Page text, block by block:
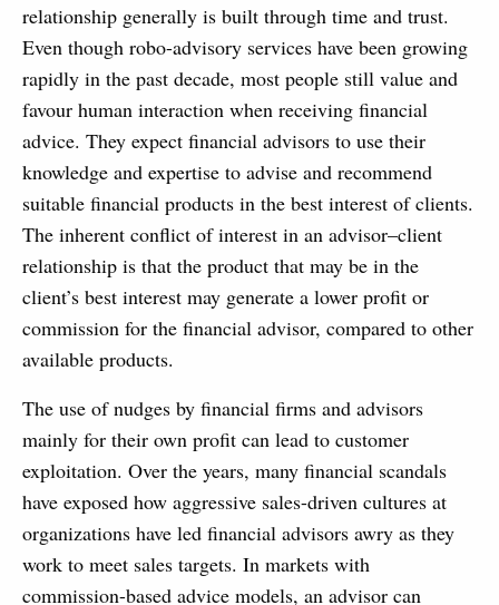
relationship generally is built through time and trust.
Even though robo-advisory services have been growing
rapidly in the past decade, most people still value and
favour human interaction when receiving financial
advice. They expect financial advisors to use their
knowledge and expertise to advise and recommend
suitable financial products in the best interest of clients.
The inherent conflict of interest in an advisor–client
relationship is that the product that may be in the
client’s best interest may generate a lower profit or
commission for the financial advisor, compared to other
available products.
The use of nudges by financial firms and advisors
mainly for their own profit can lead to customer
exploitation. Over the years, many financial scandals
have exposed how aggressive sales-driven cultures at
organizations have led financial advisors awry as they
work to meet sales targets. In markets with
commission-based advice models, an advisor can